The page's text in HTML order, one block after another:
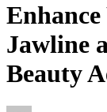
Jawline
Beauty